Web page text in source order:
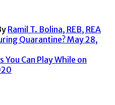
Ramil T. Bolina, REB, REA
Quarantine?May 28,
You Can Play While on